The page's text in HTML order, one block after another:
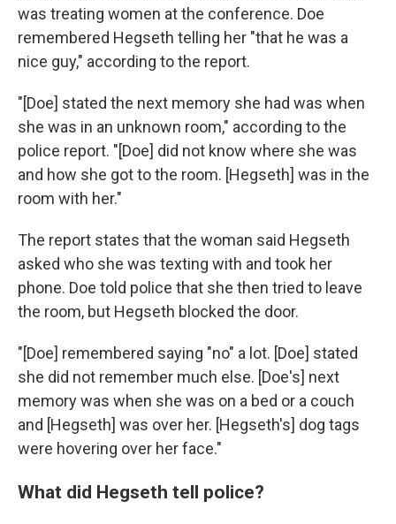
was treating women at the conference. Doe
remembered Hegseth telling her "that he was a
nice guy," according to the report.
"[Doe] stated the next memory she had was when
she was in an unknown room," according to the
police report. "[Doe] did not know where she was
and how she got to the room. [Hegseth] was in the
room with her."
The report states that the woman said Hegseth
asked who she was texting with and took her
phone. Doe told police that she then tried to leave
the room, but Hegseth blocked the door.
"[Doe] remembered saying "no" a lot. [Doe] stated
she did not remember much else. [Doe's] next
memory was when she was on a bed or a couch
and [Hegseth] was over her. [Hegseth's] dog tags
were hovering over her face."
What did Hegseth tell police?